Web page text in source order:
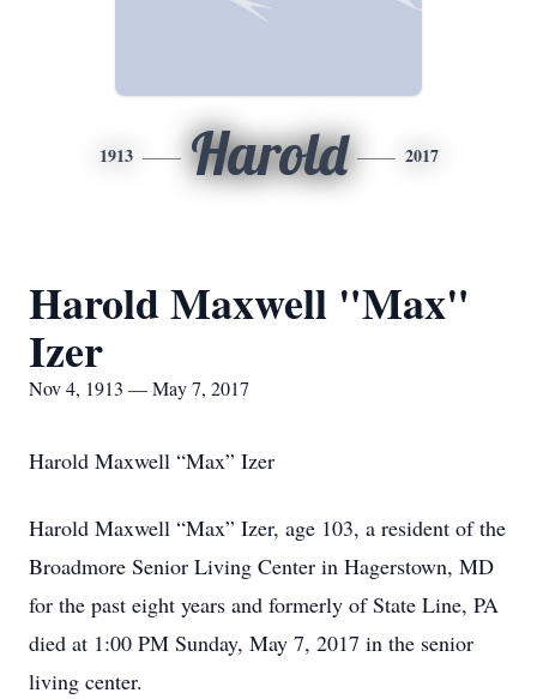
1913 Harold 2017
Harold Maxwell "Max"
Izer
Nov 4, 1913 — May 7, 2017
Harold Maxwell “Max” Izer
Harold Maxwell “Max” Izer, age 103, a resident of the
Broadmore Senior Living Center in Hagerstown, MD
for the past eight years and formerly of State Line, PA
died at 1:00 PM Sunday, May 7, 2017 in the senior
living center.